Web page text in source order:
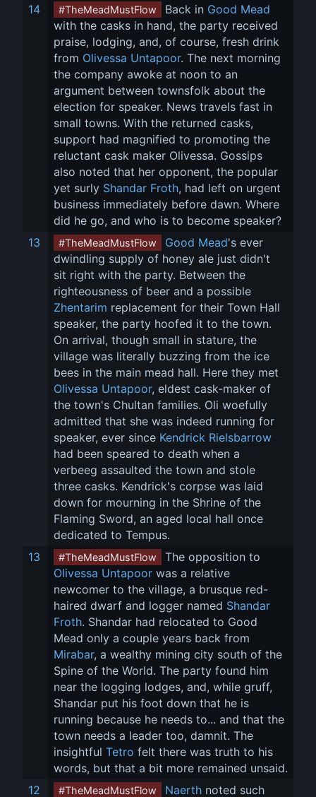
14
#TheMeadMustFlow Back in Good Mead
with the casks in hand, the party received
praise, lodging, and, of course, fresh drink
from Olivessa Untapoor. The next morning
the company awoke at noon to an
argument between townsfolk about the
election for speaker. News travels fast in
small towns. With the returned casks,
support had magnified to promoting the
reluctant cask maker Olivessa. Gossips
also noted that her opponent, the popular
yet surly Shandar Froth, had left on urgent
business immediately before dawn. Where
did he go, and who is to become speaker?
13
#TheMeadMustFlow Good Mead's ever
dwindling supply of honey ale just didn't
sit right with the party. Between the
righteousness of beer and a possible
Zhentarim replacement for their Town Hall
speaker, the party hoofed it to the town.
On arrival, though small in stature, the
village was literally buzzing from the ice
bees in the main mead hall. Here they met
Olivessa Untapoor, eldest cask-maker of
the town's Chultan families. Oli woefully
admitted that she was indeed running for
speaker, ever since Kendrick Rielsbarrow
had been speared to death when a
verbeeg assaulted the town and stole
three casks. Kendrick's corpse was laid
down for mourning in the Shrine of the
Flaming Sword, an aged local hall once
dedicated to Tempus.
13
#TheMeadMustFlow
The opposition to
Olivessa Untapoor was a relative
newcomer to the village, a brusque red-
haired dwarf and logger named Shandar
Froth. Shandar had relocated to Good
Mead only a couple years back from
Mirabar, a wealthy mining city south of the
Spine of the World. The party found him
near the logging lodges, and, while gruff,
Shandar put his foot down that he is
running because he needs to... and that the
town needs a leader too, damnit. The
insightful Tetro felt there was truth to his
words, but that a bit more remained unsaid.
12
#TheMeadMustFlow Naerth noted such